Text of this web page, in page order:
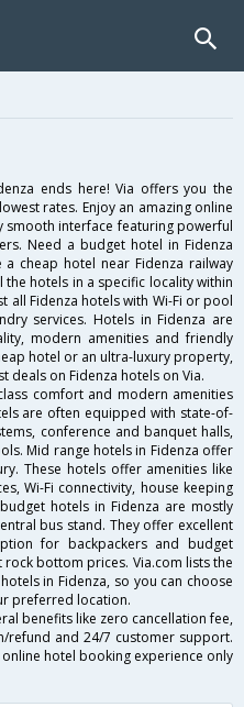
ends here! Via offers you the
rates. Enjoy an amazing online
interface featuring powerful
Need a budget hotel in Fidenza
cheap hotel near Fidenza railway
hotels in a specific locality within
all Fidenza hotels with Wi-Fi or pool
services. Hotels in Fidenza are
modern amenities and friendly
hotel or an ultra-luxury property,
deals on Fidenza hotels on Via.
comfort and modern amenities
are often equipped with state-of-
conference and banquet halls,
Mid range hotels in Fidenza offer
These hotels offer amenities like
Wi-Fi connectivity, house keeping
hotels in Fidenza are mostly
bus stand. They offer excellent
for backpackers and budget
bottom prices. Via.com lists the
in Fidenza, so you can choose
preferred location.
benefits like zero cancellation fee,
refund and 24/7 customer support.
hotel booking experience only